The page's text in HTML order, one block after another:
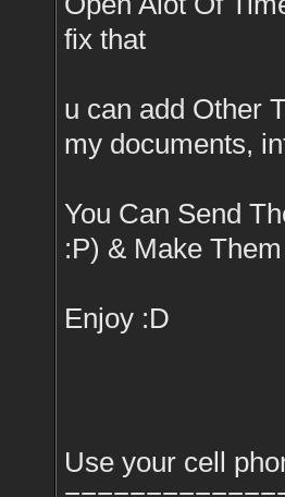
fix that
u can add Other
my documents,
You Can Send
:P) & Make
Enjoy :D
Use your cell